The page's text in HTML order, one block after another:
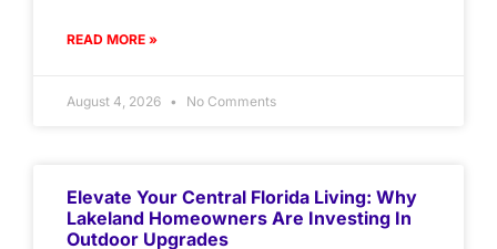
READ MORE »
August 4, 2026 No Comments
Elevate Your Central Florida Living: Why
Lakeland Homeowners Are Investing In
Outdoor Upgrades